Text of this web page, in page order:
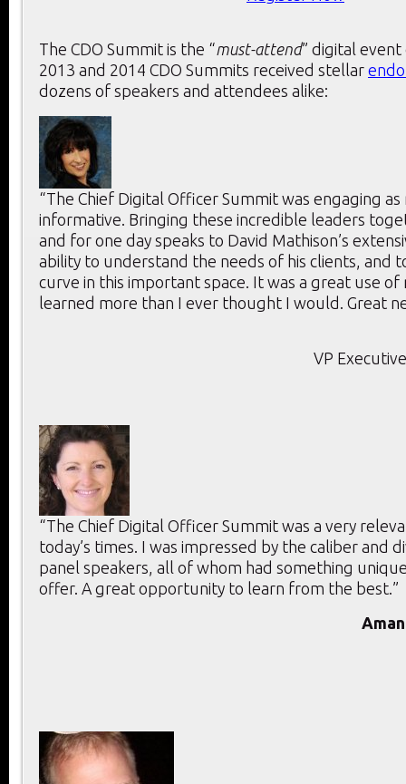
The CDO Summit is the “must-attend” digital event
2013 and 2014 CDO Summits received stellar
dozens of speakers and attendees alike:
“The Chief Digital Officer Summit was engaging as
informative. Bringing these incredible leaders
and for one day speaks to David Mathison’s
ability to understand the needs of his clients, and
curve in this important space. It was a great use of
learned more than I ever thought I would. Great
VP
“The Chief Digital Officer Summit was a very
today’s times. I was impressed by the caliber and
panel speakers, all of whom had something
offer. A great opportunity to learn from the best.”